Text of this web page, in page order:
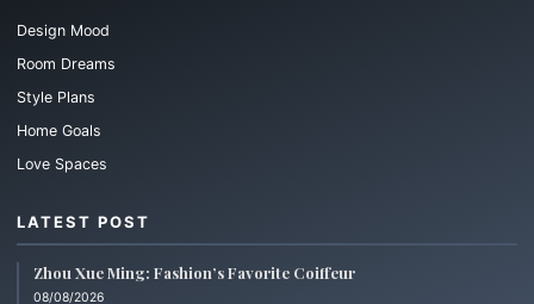
Design Mood
Room Dreams
Style Plans
Home Goals
Love Spaces
LATEST POST
Zhou Xue Ming: Fashion’s Favorite Coiffeur
08/08/2026